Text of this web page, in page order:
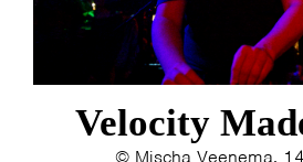
Velocity
© Mischa Veenema,